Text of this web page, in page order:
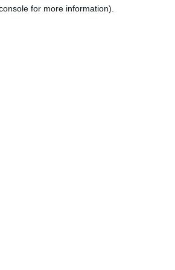
for more information).